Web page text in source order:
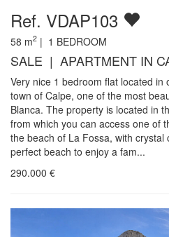
Ref. VDAP103
58 m2 | 1 BEDROOM
SALE | APARTMENT IN
Very nice 1 bedroom flat located
town of Calpe, one of the most
Blanca. The property is located in
from which you can access one of
the beach of La Fossa, with
perfect beach to enjoy a fam...
290.000 €